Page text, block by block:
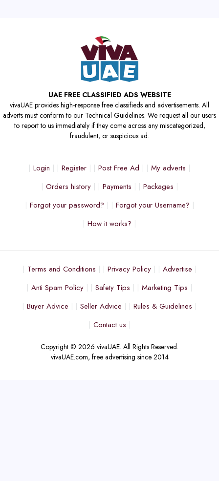
UAE FREE CLASSIFIED ADS WEBSITE
vivaUAE provides high-response free classifieds and advertisements. All
adverts must conform to our Technical Guidelines. We request all our users
to report to us immediately if they come across any miscategorized,
fraudulent, or suspicious ad.
Login Register Post Free Ad
My adverts
Orders history
Payments
Packages
Forgot your password?
Forgot your Username?
How it works?
Terms and Conditions Privacy Policy
Advertise
Anti Spam Policy
Safety Tips
Marketing Tips
Buyer Advice
Seller Advice
Rules & Guidelines
Contact us
Copyright © 2026 vivaUAE. All Rights Reserved.
vivaUAE.com, free advertising since 2014